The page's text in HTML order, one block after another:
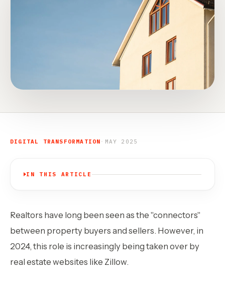
DIGITAL TRANSFORMATION · MAY 2025
IN THIS ARTICLE
Realtors have long been seen as the "connectors"
between property buyers and sellers. However, in
2024, this role is increasingly being taken over by
real estate websites like Zillow.